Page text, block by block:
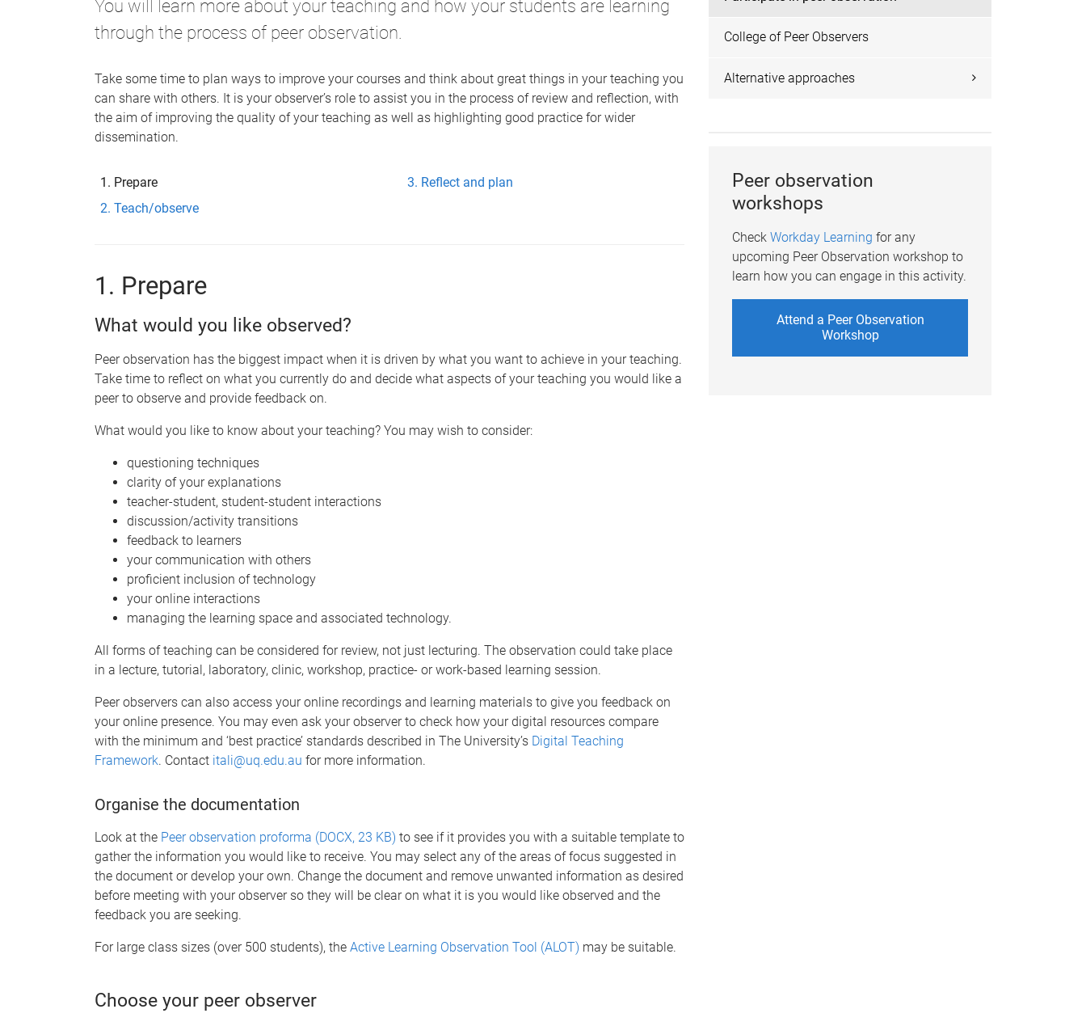
You will learn more about your teaching and how your students are learning
through the process of peer observation.
Take some time to plan ways to improve your courses and think about great things in your teaching you
can share with others. It is your observer’s role to assist you in the process of review and reflection, with
the aim of improving the quality of your teaching as well as highlighting good practice for wider
dissemination.
Prepare
Teach/observe
Reflect and plan
1. Prepare
What would you like observed?
Peer observation has the biggest impact when it is driven by what you want to achieve in your teaching.
Take time to reflect on what you currently do and decide what aspects of your teaching you would like a
peer to observe and provide feedback on.
What would you like to know about your teaching? You may wish to consider:
questioning techniques
clarity of your explanations
teacher-student, student-student interactions
discussion/activity transitions
feedback to learners
your communication with others
proficient inclusion of technology
your online interactions
managing the learning space and associated technology.
All forms of teaching can be considered for review, not just lecturing. The observation could take place
in a lecture, tutorial, laboratory, clinic, workshop, practice- or work-based learning session.
Peer observers can also access your online recordings and learning materials to give you feedback on
your online presence. You may even ask your observer to check how your digital resources compare
with the minimum and ‘best practice’ standards described in The University’s Digital Teaching
Framework. Contact itali@uq.edu.au for more information.
Organise the documentation
Look at the Peer observation proforma (DOCX, 23 KB) to see if it provides you with a suitable template to
gather the information you would like to receive. You may select any of the areas of focus suggested in
the document or develop your own. Change the document and remove unwanted information as desired
before meeting with your observer so they will be clear on what it is you would like observed and the
feedback you are seeking.
For large class sizes (over 500 students), the Active Learning Observation Tool (ALOT) may be suitable.
Choose your peer observer
College of Peer Observers
Alternative approaches
Peer observation
workshops
Check Workday Learning for any
upcoming Peer Observation workshop to
learn how you can engage in this activity.
Attend a Peer Observation
Workshop